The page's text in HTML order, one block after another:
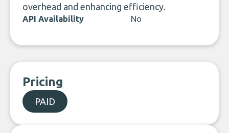
overhead and enhancing efficiency.
API Availability No
Pricing
PAID